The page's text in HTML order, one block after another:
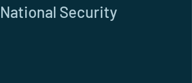
National Security